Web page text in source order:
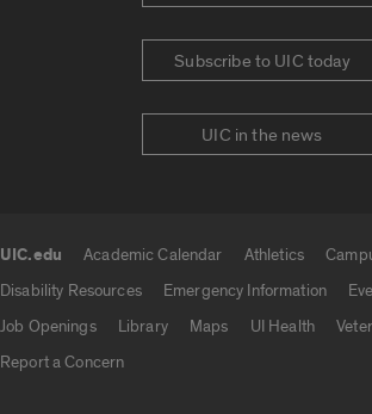
Subscribe to UIC today
UIC in the news
UIC.edu Academic Calendar Athletics
Disability Resources
Emergency Information
Job Openings
Library Maps UI Health
Report a Concern